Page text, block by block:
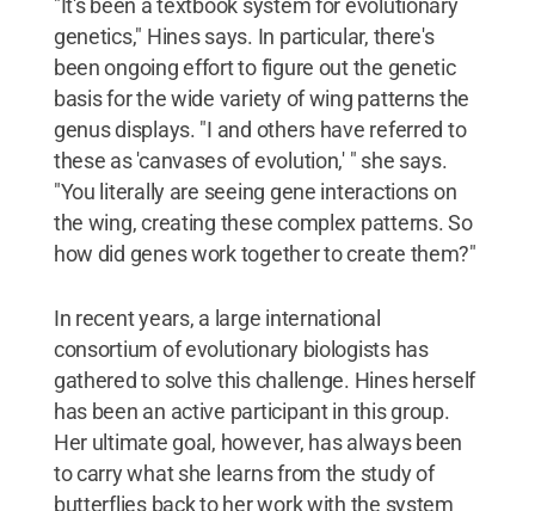
"It's been a textbook system for evolutionary
genetics," Hines says. In particular, there's
been ongoing effort to figure out the genetic
basis for the wide variety of wing patterns the
genus displays. "I and others have referred to
these as 'canvases of evolution,' " she says.
"You literally are seeing gene interactions on
the wing, creating these complex patterns. So
how did genes work together to create them?"
In recent years, a large international
consortium of evolutionary biologists has
gathered to solve this challenge. Hines herself
has been an active participant in this group.
Her ultimate goal, however, has always been
to carry what she learns from the study of
butterflies back to her work with the system